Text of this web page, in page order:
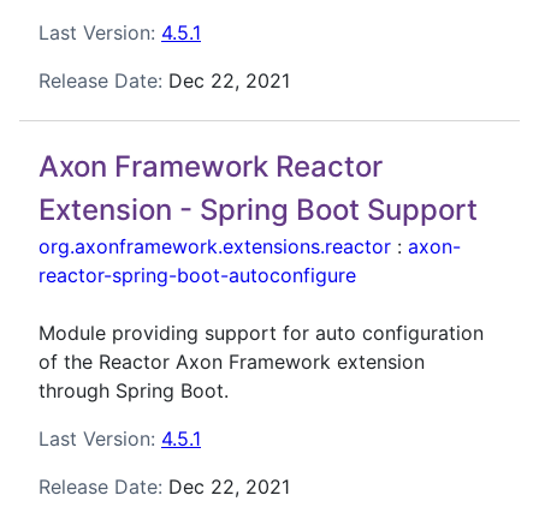
Last Version: 4.5.1
Release Date: Dec 22, 2021
Axon Framework Reactor
Extension - Spring Boot Support
org.axonframework.extensions.reactor : axon-
reactor-spring-boot-autoconfigure
Module providing support for auto configuration
of the Reactor Axon Framework extension
through Spring Boot.
Last Version: 4.5.1
Release Date: Dec 22, 2021